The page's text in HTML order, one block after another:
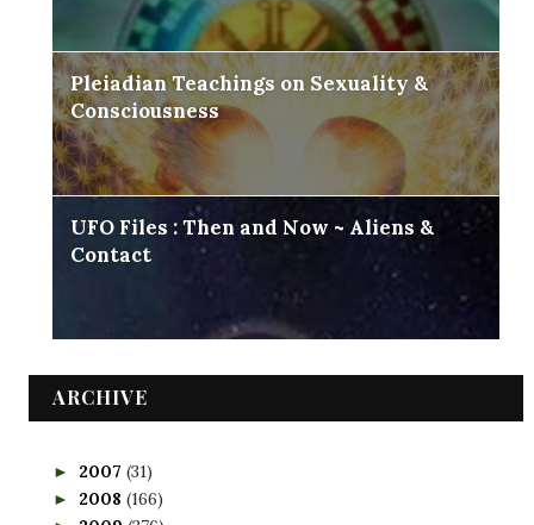
Pleiadian Teachings on Sexuality &
Consciousness
UFO Files : Then and Now ~ Aliens &
Contact
ARCHIVE
► 2007 (31)
► 2008 (166)